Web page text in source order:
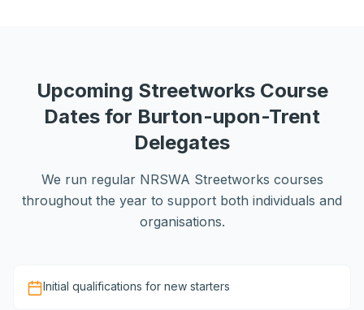
Upcoming Streetworks Course
Dates for Burton-upon-Trent
Delegates
We run regular NRSWA Streetworks courses
throughout the year to support both individuals and
organisations.
Initial qualifications for new starters